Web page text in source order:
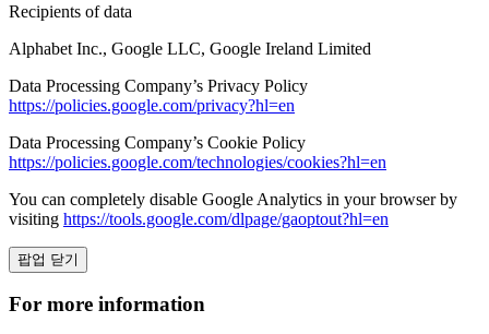
Recipients of data
Alphabet Inc., Google LLC, Google Ireland Limited
Data Processing Company’s Privacy Policy
https://policies.google.com/privacy?hl=en
Data Processing Company’s Cookie Policy
https://policies.google.com/technologies/cookies?hl=en
You can completely disable Google Analytics in your browser by
visiting https://tools.google.com/dlpage/gaoptout?hl=en
팝업 닫기
For more information